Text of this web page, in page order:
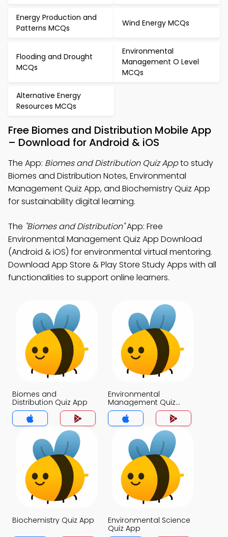
Energy Production and
Patterns MCQs
Wind Energy MCQs
Flooding and Drought
MCQs
Environmental
Management O Level
MCQs
Alternative Energy
Resources MCQs
Free Biomes and Distribution Mobile App
– Download for Android & iOS
The App: Biomes and Distribution Quiz Appto study
Biomes and Distribution Notes, Environmental
Management Quiz App, and Biochemistry Quiz App
for sustainability digital learning.
The "Biomes and Distribution"App: Free
Environmental Management Quiz App Download
(Android & iOS) for environmental virtual mentoring.
Download App Store & Play Store Study Apps with all
functionalities to support online learners.
Biomes and
Distribution Quiz App
Environmental
Management Quiz
App
Biochemistry Quiz App
Environmental Science
Quiz App